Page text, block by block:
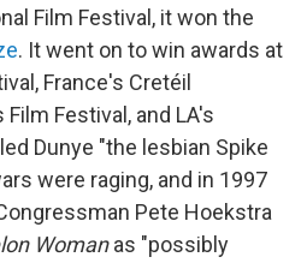
Film Festival, it won the
. It went on to win awards at
France's Cretéil
Festival, and LA's
Dunye "the lesbian Spike
were raging, and in 1997
Pete Hoekstra
Womanas "possibly